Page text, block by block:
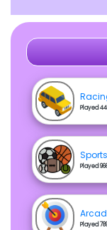
Played
Sports
Played
Played